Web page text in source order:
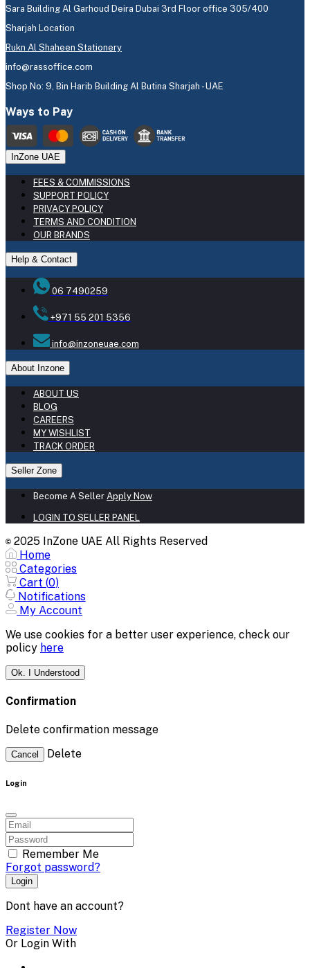
Sara Building Al Garhoud Deira Dubai 3rd Floor office 305/400
Sharjah Location
Rukn Al Shaheen Stationery
info@rassoffice.com
Shop No: 9, Bin Harib Building Al Butina Sharjah - UAE
Ways to Pay
InZone UAE
FEES & COMMISSIONS
SUPPORT POLICY
PRIVACY POLICY
TERMS AND CONDITION
OUR BRANDS
Help & Contact
06 7490259
+971 55 201 5356
info@inzoneuae.com
About Inzone
ABOUT US
BLOG
CAREERS
MY WISHLIST
TRACK ORDER
Seller Zone
Become A Seller Apply Now
LOGIN TO SELLER PANEL
© 2025 InZone UAE All Rights Reserved
Home
Categories
Cart (0)
Notifications
My Account
We use cookies for a better user experience, check our
policy here
Ok. I Understood
Confirmation
Delete confirmation message
Cancel Delete
Login
Remember Me
Forgot password?
Login
Dont have an account?
Register Now
Or Login With